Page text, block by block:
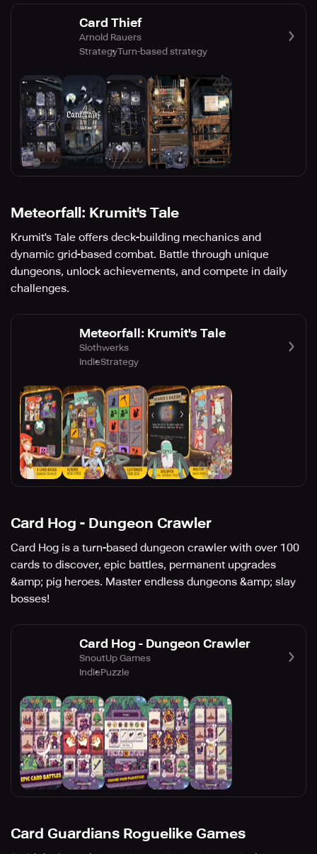
Card Thief
Arnold Rauers
StrategyTurn-based strategy
Meteorfall: Krumit's Tale
Krumit's Tale offers deck-building mechanics and
dynamic grid-based combat. Battle through unique
dungeons, unlock achievements, and compete in daily
challenges.
Meteorfall: Krumit's Tale
Slothwerks
IndieStrategy
Card Hog - Dungeon Crawler
Card Hog is a turn-based dungeon crawler with over 100
cards to discover, epic battles, permanent upgrades
&amp; pig heroes. Master endless dungeons &amp; slay
bosses!
Card Hog - Dungeon Crawler
SnoutUp Games
IndiePuzzle
Card Guardians Roguelike Games